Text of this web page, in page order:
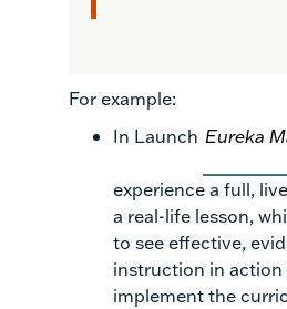
For example:
In Launch Eureka
experience a full,
a real-life lesson,
to see effective,
instruction in action
implement the